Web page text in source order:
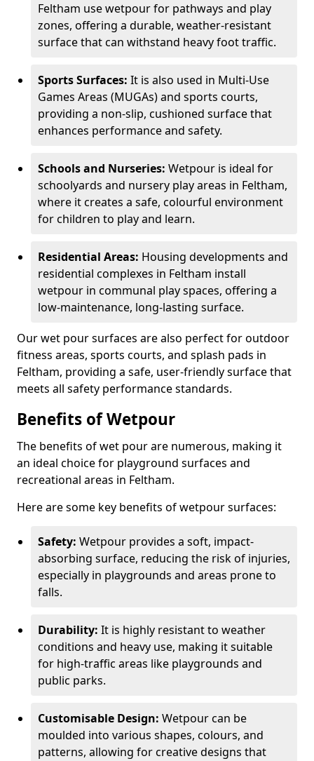
Feltham use wetpour for pathways and play
zones, offering a durable, weather-resistant
surface that can withstand heavy foot traffic.
Sports Surfaces: It is also used in Multi-Use
Games Areas (MUGAs) and sports courts,
providing a non-slip, cushioned surface that
enhances performance and safety.
Schools and Nurseries: Wetpour is ideal for
schoolyards and nursery play areas in Feltham,
where it creates a safe, colourful environment
for children to play and learn.
Residential Areas: Housing developments and
residential complexes in Feltham install
wetpour in communal play spaces, offering a
low-maintenance, long-lasting surface.
Our wet pour surfaces are also perfect for outdoor
fitness areas, sports courts, and splash pads in
Feltham, providing a safe, user-friendly surface that
meets all safety performance standards.
Benefits of Wetpour
The benefits of wet pour are numerous, making it
an ideal choice for playground surfaces and
recreational areas in Feltham.
Here are some key benefits of wetpour surfaces:
Safety: Wetpour provides a soft, impact-
absorbing surface, reducing the risk of injuries,
especially in playgrounds and areas prone to
falls.
Durability: It is highly resistant to weather
conditions and heavy use, making it suitable
for high-traffic areas like playgrounds and
public parks.
Customisable Design: Wetpour can be
moulded into various shapes, colours, and
patterns, allowing for creative designs that